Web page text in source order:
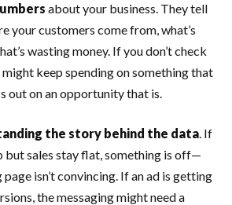
about your business. They tell
your customers come from, what’s
wasting money. If you don’t check
might keep spending on something that
out on an opportunity that is.
the story behind the data. If
but sales stay flat, something is off—
isn’t convincing. If an ad is getting
the messaging might need a